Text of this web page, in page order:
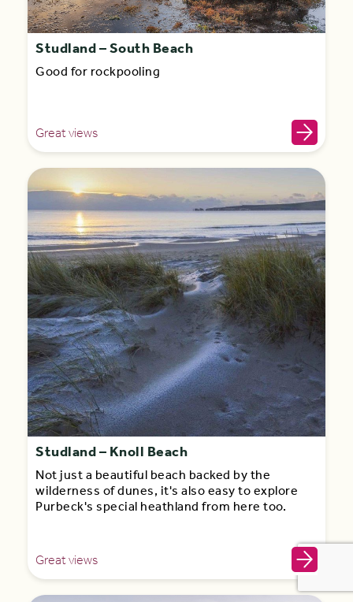
Studland – South Beach
Good for rockpooling
Great views
Studland – Knoll Beach
Not just a beautiful beach backed by the
wilderness of dunes, it's also easy to explore
Purbeck's special heathland from here too.
Great views